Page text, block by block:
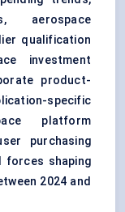
aerospace
qualification
investment
product-
specific
platform
purchasing
forces shaping
2024 and